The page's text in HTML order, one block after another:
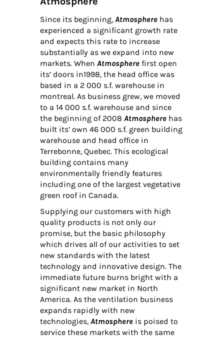
Since its beginning, Atmosphere has
experienced a significant growth rate
and expects this rate to increase
substantially as we expand into new
markets. When Atmosphere first open
its’ doors in1998, the head office was
based in a 2 000 s.f. warehouse in
montreal. As business grew, we moved
to a 14 000 s.f. warehouse and since
the beginning of 2008 Atmosphere has
built its’ own 46 000 s.f. green building
warehouse and head office in
Terrebonne, Quebec. This ecological
building contains many
environmentally friendly features
including one of the largest vegetative
green roof in Canada.
Supplying our customers with high
quality products is not only our
promise, but the basic philosophy
which drives all of our activities to set
new standards with the latest
technology and innovative design. The
immediate future burns bright with a
significant new market in North
America. As the ventilation business
expands rapidly with new
technologies, Atmosphere is poised to
service these markets with the same